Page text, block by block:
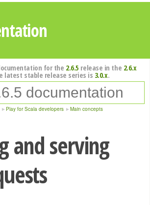
for the 2.6.5 release in the 2.6.x
latest stable release series is 3.0.x.
Play for Scala developers Main concepts
and serving